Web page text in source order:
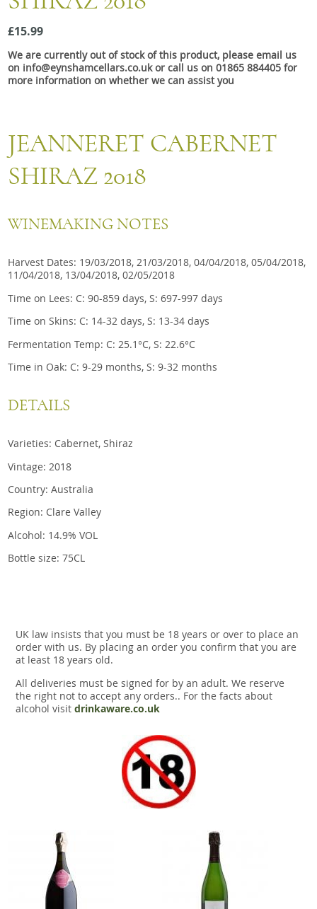
Snacks
Mixed cases
Gift accessories
£15.99
We are currently out of stock of this product, please email us
on info@eynshamcellars.co.uk or call us on 01865 884405 for
more information on whether we can assist you
JEANNERET CABERNET
SHIRAZ 2018
WINEMAKING NOTES
Harvest Dates: 19/03/2018, 21/03/2018, 04/04/2018, 05/04/2018,
11/04/2018, 13/04/2018, 02/05/2018
Time on Lees: C: 90-859 days, S: 697-997 days
Time on Skins: C: 14-32 days, S: 13-34 days
Fermentation Temp: C: 25.1°C, S: 22.6°C
Time in Oak: C: 9-29 months, S: 9-32 months
DETAILS
Varieties: Cabernet, Shiraz
Vintage: 2018
Country: Australia
Region: Clare Valley
Alcohol: 14.9% VOL
Bottle size: 75CL
UK law insists that you must be 18 years or over to place an
order with us. By placing an order you confirm that you are
at least 18 years old.
All deliveries must be signed for by an adult. We reserve
the right not to accept any orders.. For the facts about
alcohol visit drinkaware.co.uk